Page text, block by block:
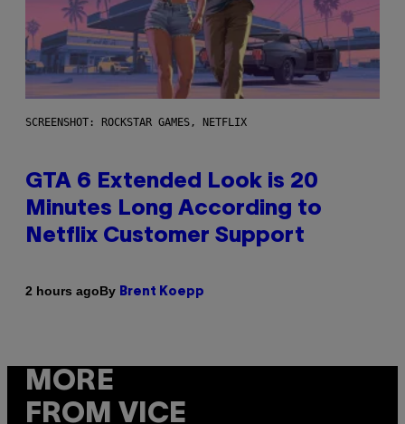
SCREENSHOT: ROCKSTAR GAMES, NETFLIX
GTA 6 Extended Look is 20
Minutes Long According to
Netflix Customer Support
2 hours agoBy Brent Koepp
MORE
FROM VICE